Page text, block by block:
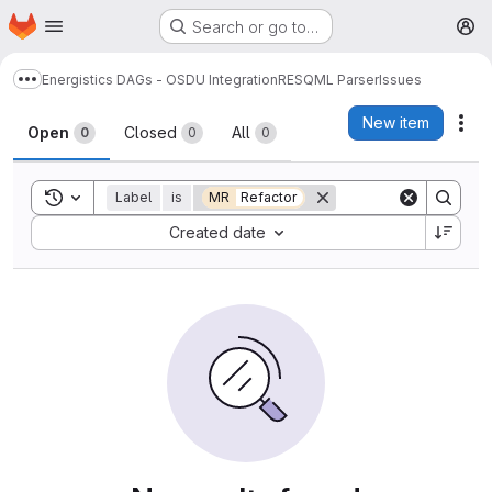
Skip to main content
Homepage Search or go to…
Show more breadcrumbs
Energistics DAGs - OSDU IntegrationRESQML ParserIssues
Issues
Open 0 Closed 0 All 0
New item
Toggle search history
Label is MR Refactor
Created date
Sort by: